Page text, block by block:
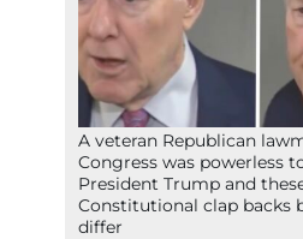
A veteran Republican
Congress was powerless
President Trump and
Constitutional clap backs
differ